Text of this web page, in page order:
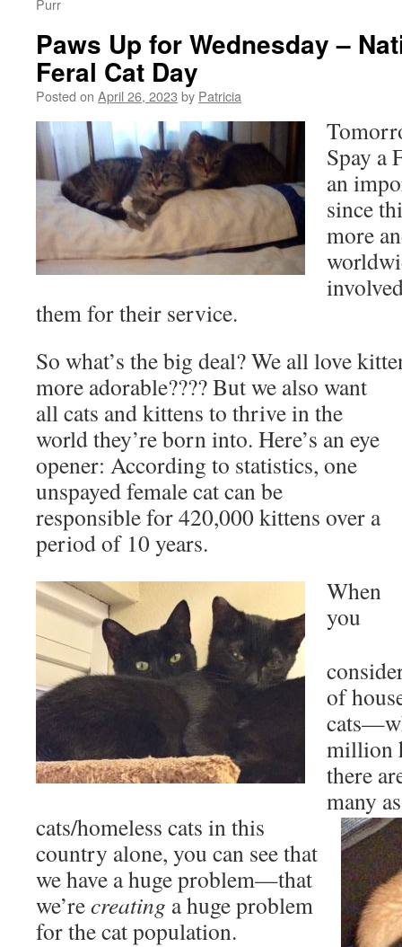
Purr
Paws Up for Wednesday –
Feral Cat Day
Posted on April 26, 2023 by Patricia
Spay a
an
since
more
them for their service.
So what’s the big deal? We all love
more adorable???? But we also want
all cats and kittens to thrive in the
world they’re born into. Here’s an eye
opener: According to statistics, one
unspayed female cat can be
responsible for 420,000 kittens over a
period of 10 years.
When
you
of
million
there
many
cats/homeless cats in this
country alone, you can see that
we have a huge problem—that
we’recreating a huge problem
for the cat population.